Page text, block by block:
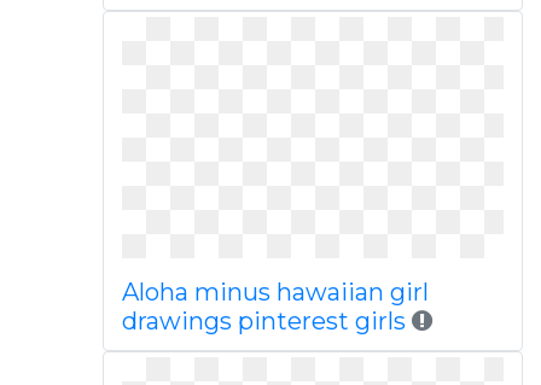
Aloha minus hawaiian girl
drawings pinterest girls